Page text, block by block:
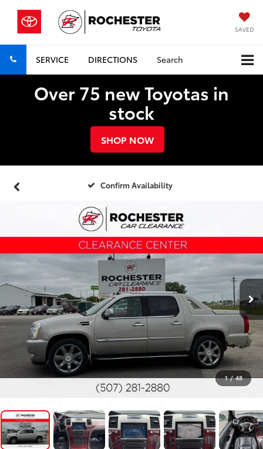
SAVED
SERVICE DIRECTIONS Search
Over 75 new Toyotas in
stock
SHOP NOW
Confirm Availability
1 / 48